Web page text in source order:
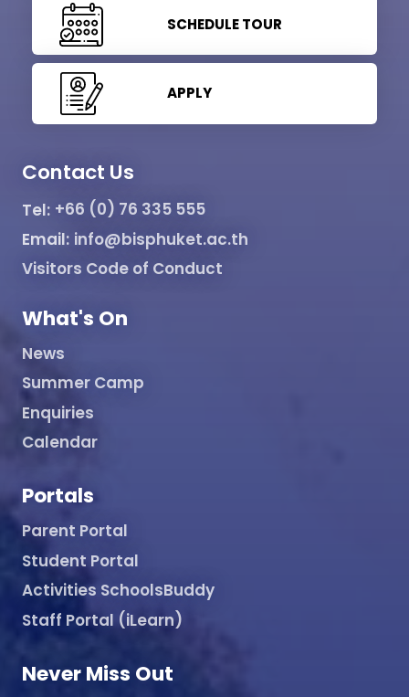
SCHEDULE TOUR
APPLY
Contact Us
Tel: +66 (0) 76 335 555
Email: info@bisphuket.ac.th
Visitors Code of Conduct
What's On
News
Summer Camp
Enquiries
Calendar
Portals
Parent Portal
Student Portal
Activities SchoolsBuddy
Staff Portal (iLearn)
Never Miss Out